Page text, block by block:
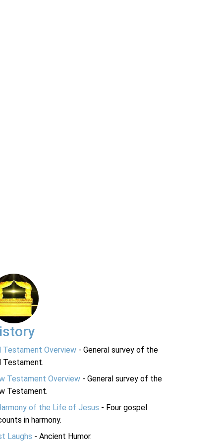
Testament Overview - General survey of the
Testament.
Testament Overview - General survey of the
Testament.
of the Life of Jesus - Four gospel
in harmony.
Laughs - Ancient Humor.